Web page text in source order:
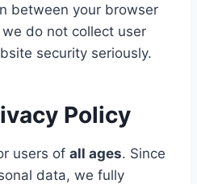
between your browser
do not collect user
security seriously.
Policy
users of all ages. Since
data, we fully